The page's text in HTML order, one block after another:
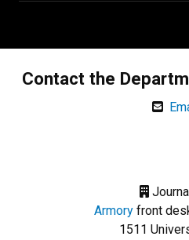
Contact the
Armoryfront
1511